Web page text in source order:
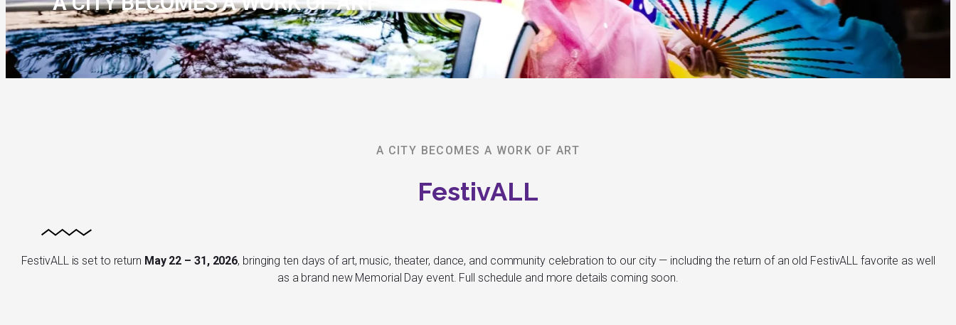
A CITY BECOMES A WORK OF ART
FestivALL
FestivALL is set to return May 22 – 31, 2026, bringing ten days of art, music, theater, dance, and community celebration to our city — including the return of an old FestivALL favorite as well
as a brand new Memorial Day event. Full schedule and more details coming soon.